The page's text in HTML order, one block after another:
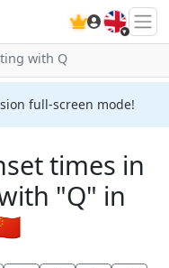
🇬🇧
with Q
full-screen mode!
times in
"Q" in